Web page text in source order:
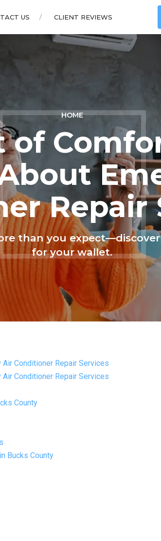
US CLIENT REVIEWS
HOME
of
Repair
than you
for your wallet.
Conditioner Repair Services
Conditioner Repair Services
County
Bucks County